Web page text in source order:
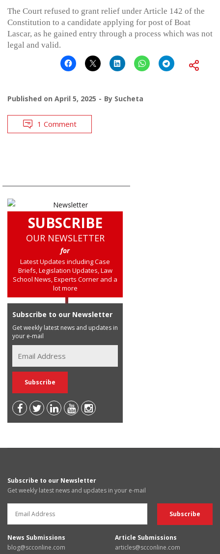
The Court refused to grant relief under Article 142 of the
Constitution to a candidate applying for post of Boat
Lascar, as he gained entry through a process which was not
legal and valid.
Published on April 5, 2025 By Sucheta
1 Comment
SUBSCRIBE
OUR NEWSLETTER
for
Latest Updates including Case
Briefs, Legislation Updates, Law
School News, Experts Corner and a
lot more
Subscribe to our Newsletter
Get weekly latest news and updates in
your e-mail
Subscribe to our Newsletter
Get weekly latest news and updates in your e-mail
News Submissions
blog@scconline.com
Article Submissions
articles@scconline.com